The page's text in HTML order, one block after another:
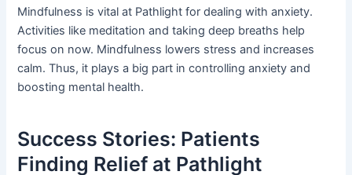
Mindfulness is vital at Pathlight for dealing with anxiety.
Activities like meditation and taking deep breaths help
focus on now. Mindfulness lowers stress and increases
calm. Thus, it plays a big part in controlling anxiety and
boosting mental health.
Success Stories: Patients
Finding Relief at Pathlight